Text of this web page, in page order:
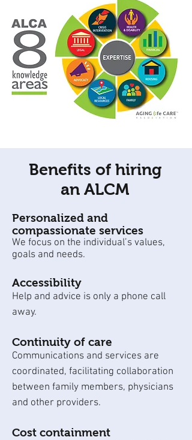
Benefits of hiring
an ALCM
Personalized and
compassionate services
We focus on the individual’s values,
goals and needs.
Accessibility
Help and advice is only a phone call
away.
Continuity of care
Communications and services are
coordinated, facilitating collaboration
between family members, physicians
and other providers.
Cost containment